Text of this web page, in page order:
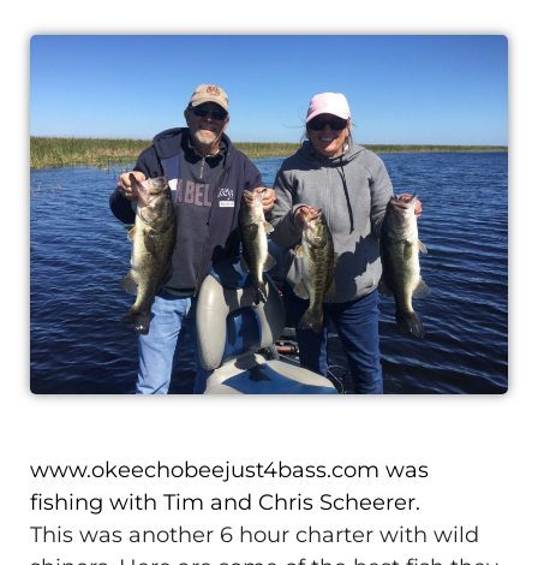
www.okeechobeejust4bass.com was
fishing with Tim and Chris Scheerer.
This was another 6 hour charter with wild